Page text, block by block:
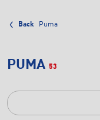
Back Puma
PUMA 53